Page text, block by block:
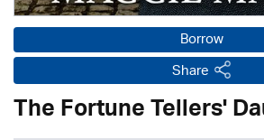
Borrow
Share
The Fortune Tellers'